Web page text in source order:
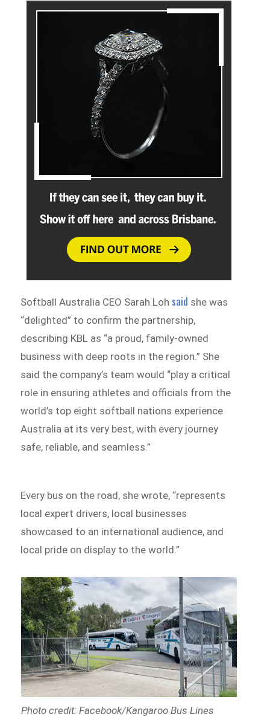
Softball Australia CEO Sarah Loh said she was
“delighted” to confirm the partnership,
describing KBL as “a proud, family-owned
business with deep roots in the region.” She
said the company’s team would “play a critical
role in ensuring athletes and officials from the
world’s top eight softball nations experience
Australia at its very best, with every journey
safe, reliable, and seamless.”
Every bus on the road, she wrote, “represents
local expert drivers, local businesses
showcased to an international audience, and
local pride on display to the world.”
Photo credit: Facebook/Kangaroo Bus Lines